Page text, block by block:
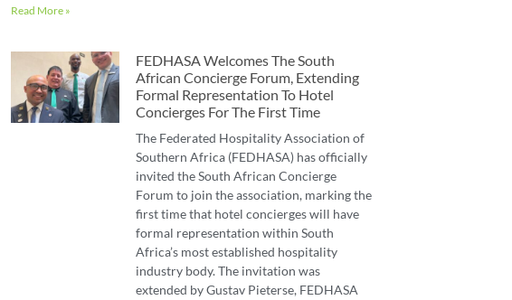
Read More »
FEDHASA Welcomes The South
African Concierge Forum, Extending
Formal Representation To Hotel
Concierges For The First Time
The Federated Hospitality Association of
Southern Africa (FEDHASA) has officially
invited the South African Concierge
Forum to join the association, marking the
first time that hotel concierges will have
formal representation within South
Africa’s most established hospitality
industry body. The invitation was
extended by Gustav Pieterse, FEDHASA